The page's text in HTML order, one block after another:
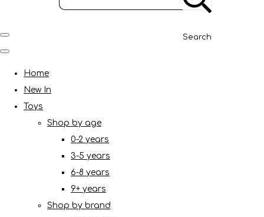
Search
Home
New In
Toys
Shop by age
0-2 years
3-5 years
6-8 years
9+ years
Shop by brand